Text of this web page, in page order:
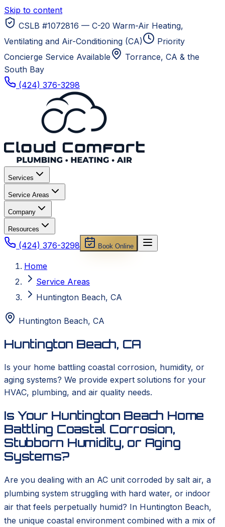
Skip to content
CSLB #1072816 — C-20 Warm-Air Heating,
Ventilating and Air-Conditioning (CA)
Priority
Concierge Service Available
Torrance, CA & the
South Bay
(424) 376-3298
Services
Service Areas
Company
Resources
(424) 376-3298 Book Online
Home
Service Areas
Huntington Beach, CA
Huntington Beach, CA
Huntington Beach, CA
Is your home battling coastal corrosion, humidity, or
aging systems? We provide expert solutions for your
HVAC, plumbing, and air quality needs.
Is Your Huntington Beach Home
Battling Coastal Corrosion,
Stubborn Humidity, or Aging
Systems?
Are you dealing with an AC unit corroded by salt air, a
plumbing system struggling with hard water, or indoor
air that feels perpetually humid? In Huntington Beach,
the unique coastal environment combined with a mix of